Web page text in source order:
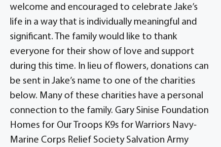
welcome and encouraged to celebrate Jake’s
life in a way that is individually meaningful and
significant. The family would like to thank
everyone for their show of love and support
during this time. In lieu of flowers, donations can
be sent in Jake’s name to one of the charities
below. Many of these charities have a personal
connection to the family. Gary Sinise Foundation
Homes for Our Troops K9s for Warriors Navy-
Marine Corps Relief Society Salvation Army